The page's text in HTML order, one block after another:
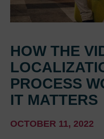
HOW THE
PROCESS
IT MATTERS
OCTOBER 11, 2022